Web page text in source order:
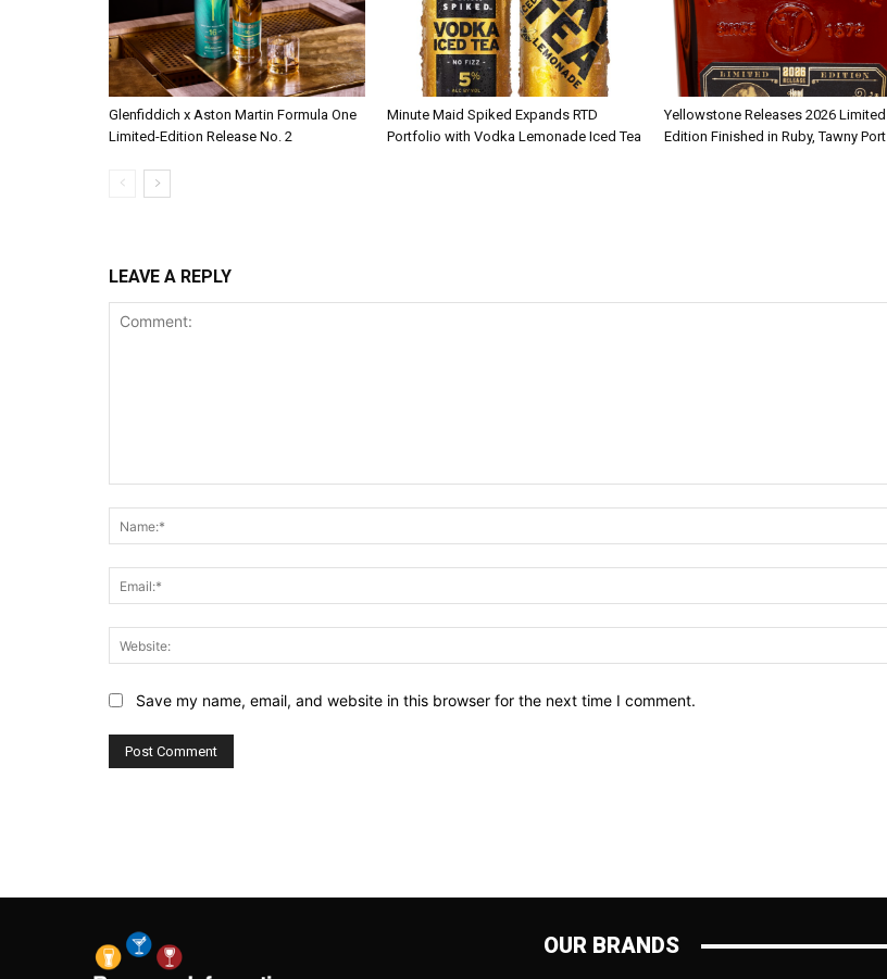
Glenfiddich x Aston Martin Formula One
Limited-Edition Release No. 2
Minute Maid Spiked Expands RTD
Portfolio with Vodka Lemonade Iced Tea
Yellowstone Releases 2026 Limited
Edition Finished in Ruby, Tawny Port
LEAVE A REPLY
Save my name, email, and website in this browser for the next time I comment.
OUR BRANDS